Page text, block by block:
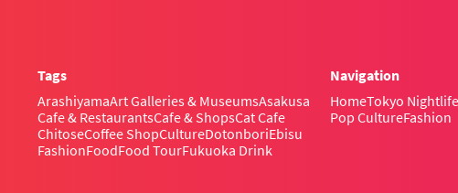
Tags
ArashiyamaArt Galleries & MuseumsAsakusa
Cafe & RestaurantsCafe & ShopsCat Cafe
ChitoseCoffee ShopCultureDotonboriEbisu
FashionFoodFood TourFukuoka Drink
Navigation
HomeTokyo
Pop CultureFashion